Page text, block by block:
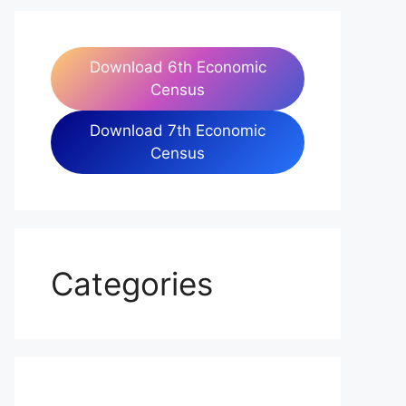
Download 6th Economic
Census
Download 7th Economic
Census
Categories